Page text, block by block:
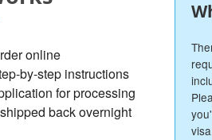
online
by-step instructions
for processing
back overnight